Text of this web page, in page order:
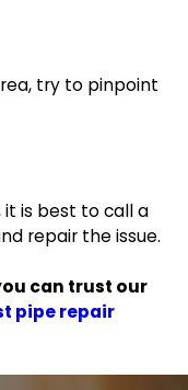
try to pinpoint
it is best to call a
repair the issue.
can trust our
pipe repair